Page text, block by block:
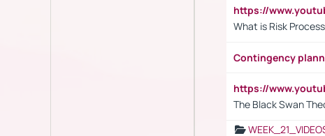
https://
What is Risk
Contingency
https://
The Black Swan